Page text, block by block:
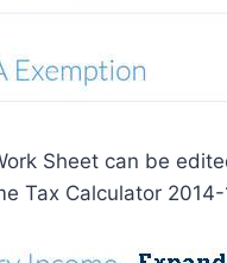
Sheet can be
Tax Calculator 2014-